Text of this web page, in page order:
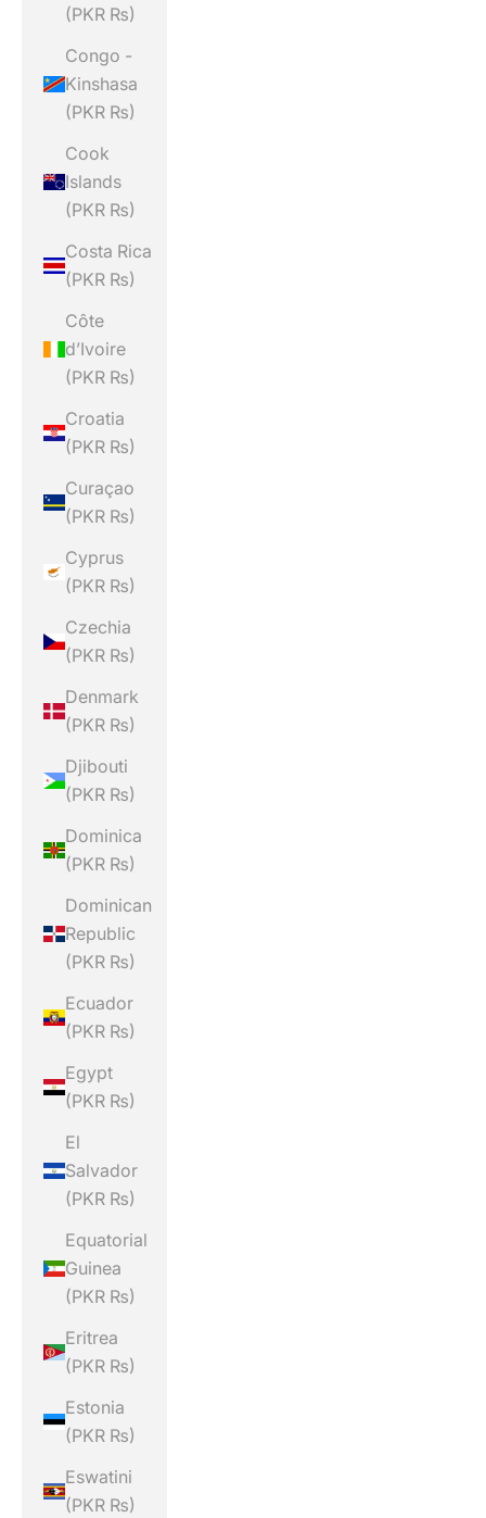
(PKR ₨)
Congo -
Kinshasa
(PKR ₨)
Cook
Islands
(PKR ₨)
Costa Rica
(PKR ₨)
Côte
d’Ivoire
(PKR ₨)
Croatia
(PKR ₨)
Curaçao
(PKR ₨)
Cyprus
(PKR ₨)
Czechia
(PKR ₨)
Denmark
(PKR ₨)
Djibouti
(PKR ₨)
Dominica
(PKR ₨)
Dominican
Republic
(PKR ₨)
Ecuador
(PKR ₨)
Egypt
(PKR ₨)
El
Salvador
(PKR ₨)
Equatorial
Guinea
(PKR ₨)
Eritrea
(PKR ₨)
Estonia
(PKR ₨)
Eswatini
(PKR ₨)